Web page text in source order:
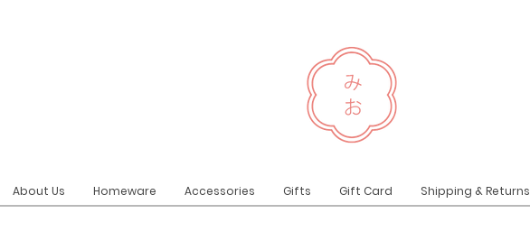
About Us Homeware Accessories Gifts Gift Card Shipping & Returns